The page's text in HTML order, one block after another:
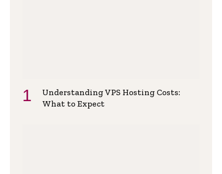
Understanding VPS Hosting Costs:
What to Expect